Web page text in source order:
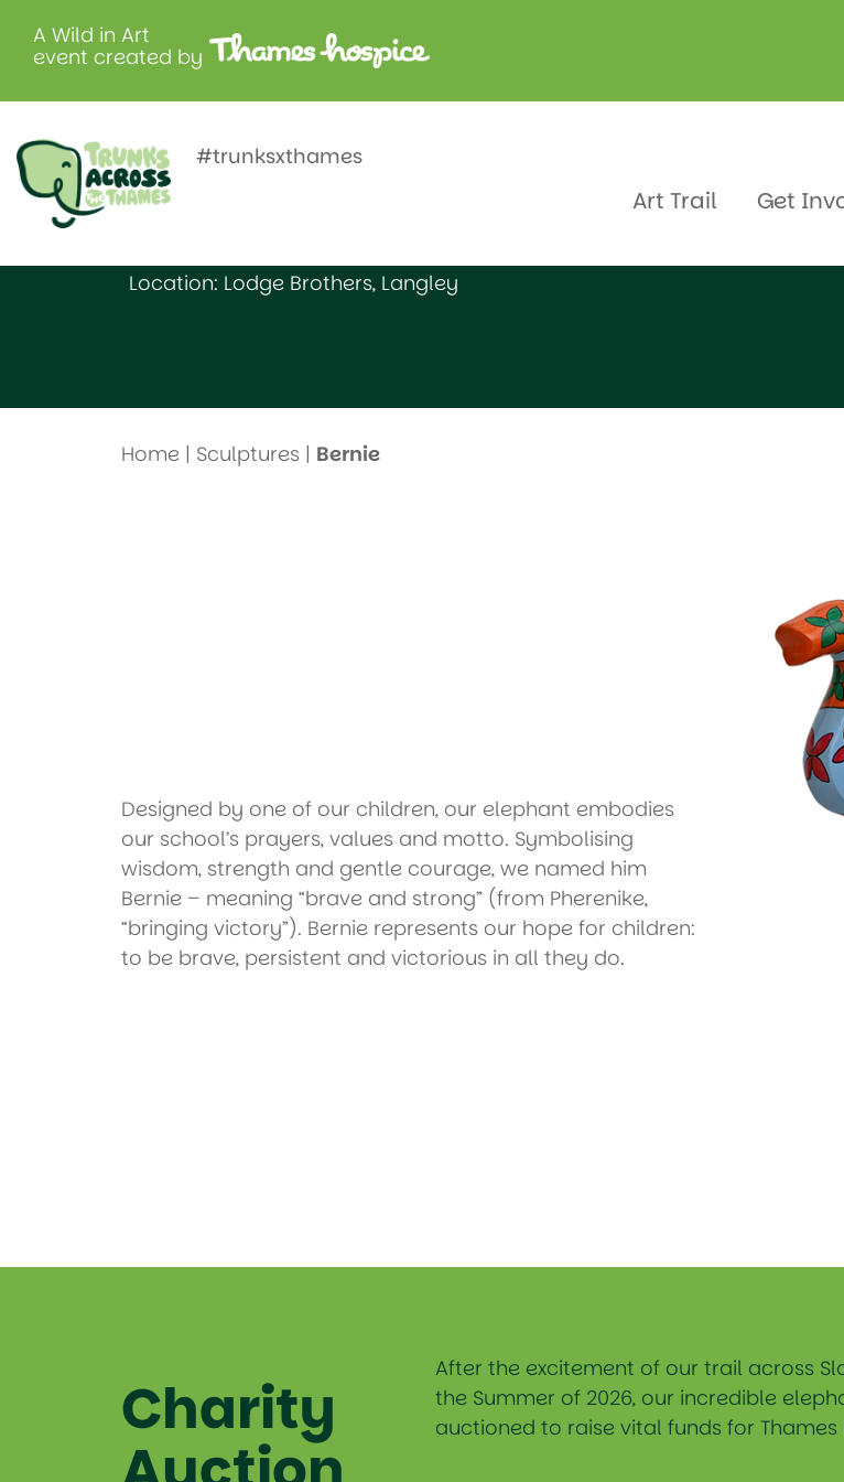
A Wild in Art
event created by
#trunksxthames
Art Trail Get
Bernie
Location: Lodge Brothers, Langley
Home| Sculptures | Bernie
Designed by one of our children, our elephant embodies
our school’s prayers, values and motto. Symbolising
wisdom, strength and gentle courage, we named him
Bernie – meaning “brave and strong” (from Pherenike,
“bringing victory”). Bernie represents our hope for children:
to be brave, persistent and victorious in all they do.
Charity
After the excitement of our trail across
the Summer of 2026, our incredible
auctioned to raise vital funds for Thames